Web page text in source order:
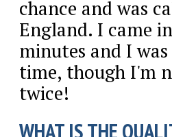
chance and was
England. I came
minutes and I
time, though I'm
twice!
WHAT IS THE